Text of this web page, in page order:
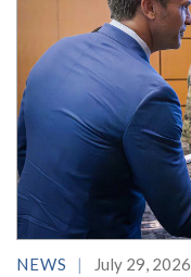
NEWS July 29, 2026